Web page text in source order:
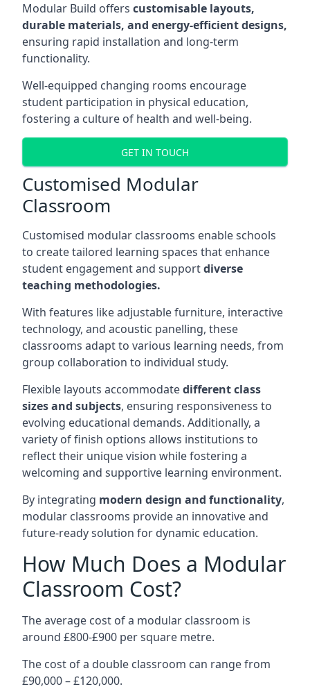
Modular Build offers customisable layouts,
durable materials, and energy-efficient designs,
ensuring rapid installation and long-term
functionality.
Well-equipped changing rooms encourage
student participation in physical education,
fostering a culture of health and well-being.
GET IN TOUCH
Customised Modular
Classroom
Customised modular classrooms enable schools
to create tailored learning spaces that enhance
student engagement and supportdiverse
teaching methodologies.
With features like adjustable furniture, interactive
technology, and acoustic panelling, these
classrooms adapt to various learning needs, from
group collaboration to individual study.
Flexible layouts accommodatedifferent class
sizes and subjects, ensuring responsiveness to
evolving educational demands. Additionally, a
variety of finish options allows institutions to
reflect their unique vision while fostering a
welcoming and supportive learning environment.
By integrating modern design and functionality,
modular classrooms provide an innovative and
future-ready solution for dynamic education.
How Much Does a Modular
Classroom Cost?
The average cost of a modular classroom is
around £800-£900 per square metre.
The cost of a double classroom can range from
£90,000 – £120,000.